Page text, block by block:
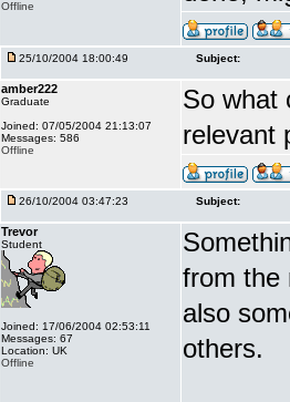
Offline
25/10/2004 18:00:49 Subject:
amber222
Graduate
Joined: 07/05/2004 21:13:07
Messages: 586
Offline
So what
relevant
26/10/2004 03:47:23 Subject:
Trevor
Student
Joined: 17/06/2004 02:53:11
Messages: 67
Location: UK
Offline
from the
also
others.